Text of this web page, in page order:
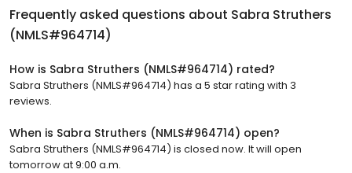
Frequently asked questions about Sabra Struthers
(NMLS#964714)
How is Sabra Struthers (NMLS#964714) rated?
Sabra Struthers (NMLS#964714) has a 5 star rating with 3
reviews.
When is Sabra Struthers (NMLS#964714) open?
Sabra Struthers (NMLS#964714) is closed now. It will open
tomorrow at 9:00 a.m.